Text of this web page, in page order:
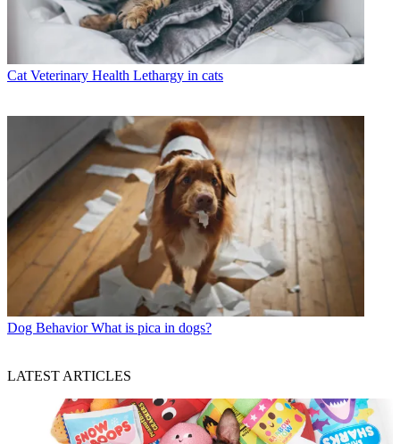
Cat Veterinary Health Lethargy in cats
Dog Behavior What is pica in dogs?
LATEST ARTICLES